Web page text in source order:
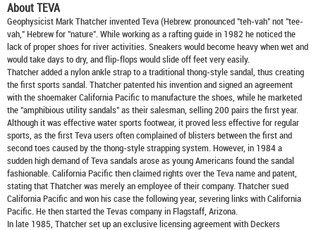
About TEVA
Geophysicist Mark Thatcher invented Teva (Hebrew: pronounced "teh-vah" not "tee-
vah," Hebrew for "nature". While working as a rafting guide in 1982 he noticed the
lack of proper shoes for river activities. Sneakers would become heavy when wet and
would take days to dry, and flip-flops would slide off feet very easily.
Thatcher added a nylon ankle strap to a traditional thong-style sandal, thus creating
the first sports sandal. Thatcher patented his invention and signed an agreement
with the shoemaker California Pacific to manufacture the shoes, while he marketed
the "amphibious utility sandals" as their salesman, selling 200 pairs the first year.
Although it was effective water sports footwear, it proved less effective for regular
sports, as the first Teva users often complained of blisters between the first and
second toes caused by the thong-style strapping system. However, in 1984 a
sudden high demand of Teva sandals arose as young Americans found the sandal
fashionable. California Pacific then claimed rights over the Teva name and patent,
stating that Thatcher was merely an employee of their company. Thatcher sued
California Pacific and won his case the following year, severing links with California
Pacific. He then started the Tevas company in Flagstaff, Arizona.
In late 1985, Thatcher set up an exclusive licensing agreement with Deckers